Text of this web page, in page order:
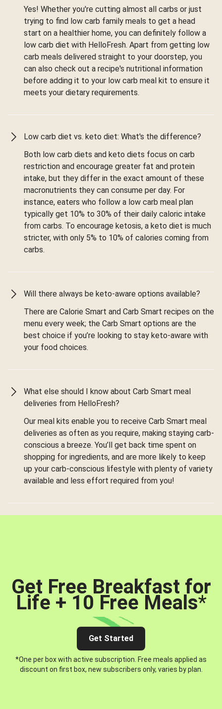
Yes! Whether you're cutting almost all carbs or just
trying to find low carb family meals to get a head
start on a healthier home, you can definitely follow a
low carb diet with HelloFresh. Apart from getting low
carb meals delivered straight to your doorstep, you
can also check out a recipe's nutritional information
before adding it to your low carb meal kit to ensure it
meets your dietary requirements.
Low carb diet vs. keto diet: What's the difference?
Both low carb diets and keto diets focus on carb
restriction and encourage greater fat and protein
intake, but they differ in the exact amount of these
macronutrients they can consume per day. For
instance, eaters who follow a low carb meal plan
typically get 10% to 30% of their daily caloric intake
from carbs. To encourage ketosis, a keto diet is much
stricter, with only 5% to 10% of calories coming from
carbs.
Will there always be keto-aware options available?
There are Calorie Smart and Carb Smart recipes on the
menu every week; the Carb Smart options are the
best choice if you’re looking to stay keto-aware with
your food choices.
What else should I know about Carb Smart meal
deliveries from HelloFresh?
Our meal kits enable you to receive Carb Smart meal
deliveries as often as you require, making staying carb-
conscious a breeze. You’ll get back time spent on
shopping for ingredients, and are more likely to keep
up your carb-conscious lifestyle with plenty of variety
available and less effort required from you!
Get Free Breakfast for
Life + 10 Free Meals*
Get Started
*One per box with active subscription. Free meals applied as
discount on first box, new subscribers only, varies by plan.